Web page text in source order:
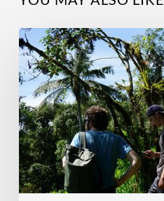
Why
Do
A
Research
Internship?